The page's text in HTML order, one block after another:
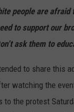
people are
to support our
ask them to
to share this
watching the
to the protest